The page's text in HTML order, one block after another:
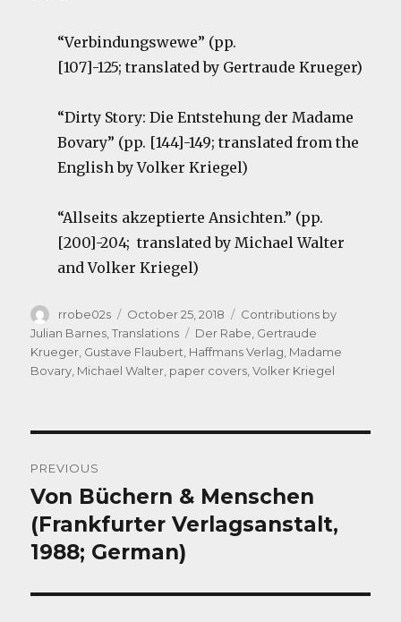
“Verbindungswewe” (pp.
[107]-125; translated by Gertraude Krueger)
“Dirty Story: Die Entstehung der Madame
Bovary” (pp. [144]-149; translated from the
English by Volker Kriegel)
“Allseits akzeptierte Ansichten.” (pp.
[200]-204; translated by Michael Walter
and Volker Kriegel)
Author
rrobe02s
Posted
on
October 25, 2018 Categories
Contributions by
Julian Barnes,Translations Tags
Der Rabe, Gertraude
Krueger, Gustave Flaubert, Haffmans Verlag, Madame
Bovary, Michael Walter, paper covers,Volker Kriegel
navigation
PREVIOUS
Previous
post:
Von Büchern & Menschen
(Frankfurter Verlagsanstalt,
1988; German)